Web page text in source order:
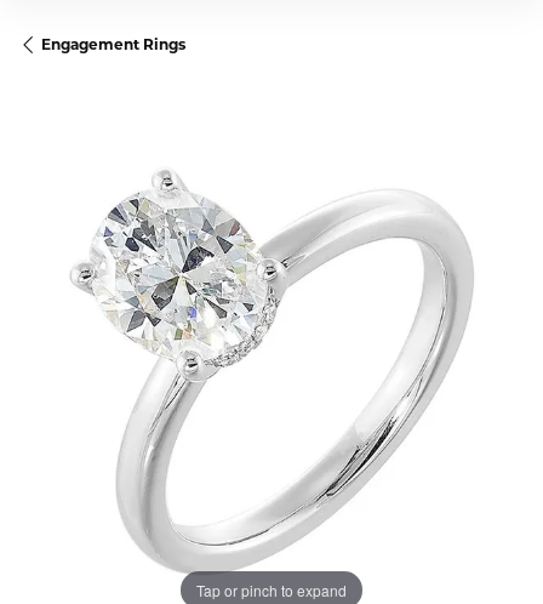
Engagement Rings
Tap or pinch to expand